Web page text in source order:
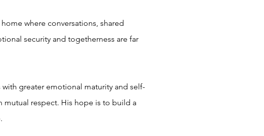
where conversations, shared
security and togetherness are far
greater emotional maturity and self-
mutual respect. His hope is to build a